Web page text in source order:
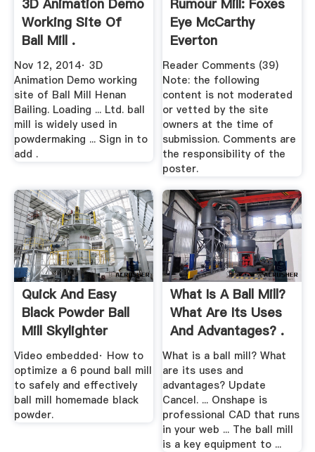
3D Animation Demo
Working Site Of
Ball Mill .
Nov 12, 2014· 3D
Animation Demo working
site of Ball Mill Henan
Bailing. Loading ... Ltd. ball
mill is widely used in
powdermaking ... Sign in to
add .
Rumour Mill: Foxes
Eye McCarthy
Everton
Reader Comments (39)
Note: the following
content is not moderated
or vetted by the site
owners at the time of
submission. Comments are
the responsibility of the
poster.
Quick And Easy
Black Powder Ball
Mill Skylighter
Video embedded· How to
optimize a 6 pound ball mill
to safely and effectively
ball mill homemade black
powder.
What Is A Ball Mill?
What Are Its Uses
And Advantages? .
What is a ball mill? What
are its uses and
advantages? Update
Cancel. ... Onshape is
professional CAD that runs
in your web ... The ball mill
is a key equipment to ...